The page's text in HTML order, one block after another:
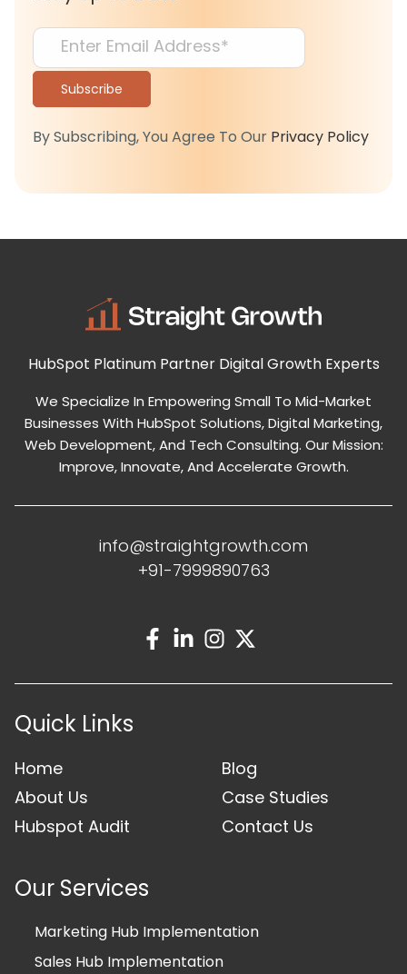
By Subscribing, You Agree To Our Privacy Policy
HubSpot Platinum Partner Digital Growth Experts
We Specialize In Empowering Small To Mid-Market
Businesses With HubSpot Solutions, Digital Marketing,
Web Development, And Tech Consulting. Our Mission:
Improve, Innovate, And Accelerate Growth.
info@straightgrowth.com
+91-7999890763
Quick Links
Home
About Us
Hubspot Audit
Blog
Case Studies
Contact Us
Our Services
Marketing Hub Implementation
Sales Hub Implementation